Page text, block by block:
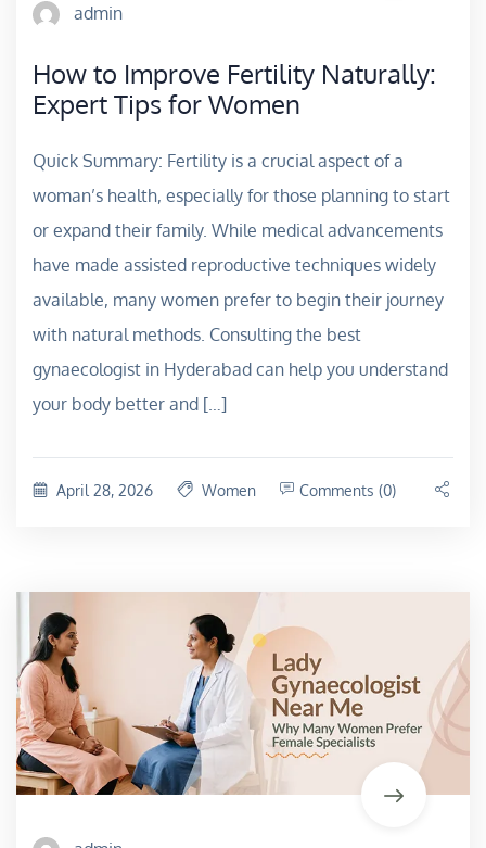
admin
How to Improve Fertility Naturally:
Expert Tips for Women
Quick Summary: Fertility is a crucial aspect of a
woman’s health, especially for those planning to start
or expand their family. While medical advancements
have made assisted reproductive techniques widely
available, many women prefer to begin their journey
with natural methods. Consulting the best
gynaecologist in Hyderabad can help you understand
your body better and […]
April 28, 2026 Women Comments (0)